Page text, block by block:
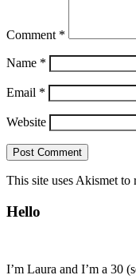
Comment *
Name *
Email *
Website
This site uses Akismet to
Hello
I’m Laura and I’m a 30